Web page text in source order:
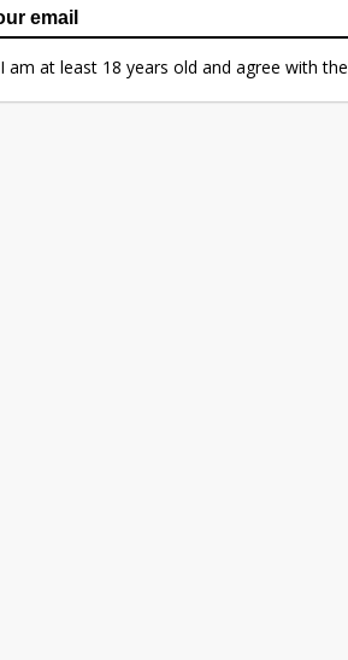
I am at least 18 years old and agree with the